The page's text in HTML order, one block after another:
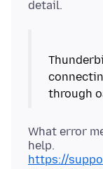
What error
https://